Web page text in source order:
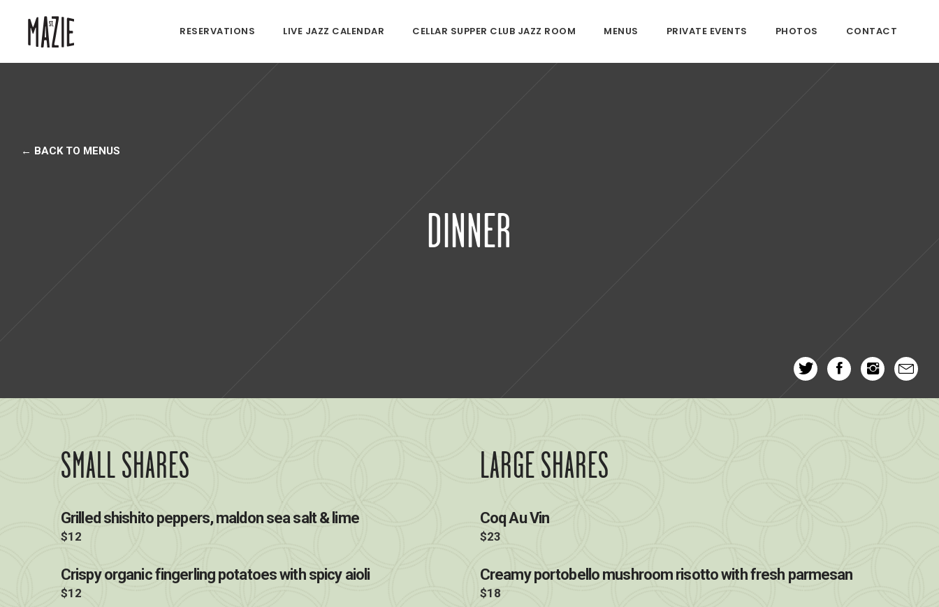
RESERVATIONS LIVE JAZZ CALENDAR CELLAR SUPPER CLUB JAZZ ROOM MENUS PRIVATE EVENTS PHOTOS CONTACT
← BACK TO MENUS
DINNER
SMALL SHARES
Grilled shishito peppers, maldon sea salt & lime
$12
Crispy organic fingerling potatoes with spicy aioli
$12
LARGE SHARES
Coq Au Vin
$23
Creamy portobello mushroom risotto with fresh parmesan
$18